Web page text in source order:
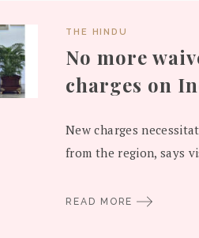
THE HINDU
No more
charges on
New charges
from the region, says
READ MORE